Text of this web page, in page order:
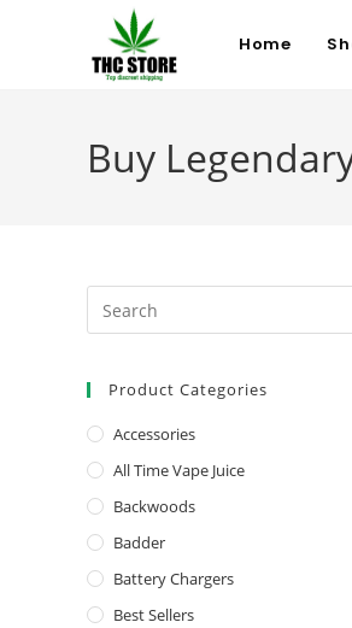
Home
Buy
Product Categories
Accessories
All Time Vape Juice
Backwoods
Badder
Battery Chargers
Best Sellers